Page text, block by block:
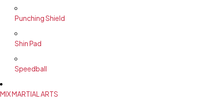
Punching Shield
Shin Pad
Speedball
MIX MARTIAL ARTS